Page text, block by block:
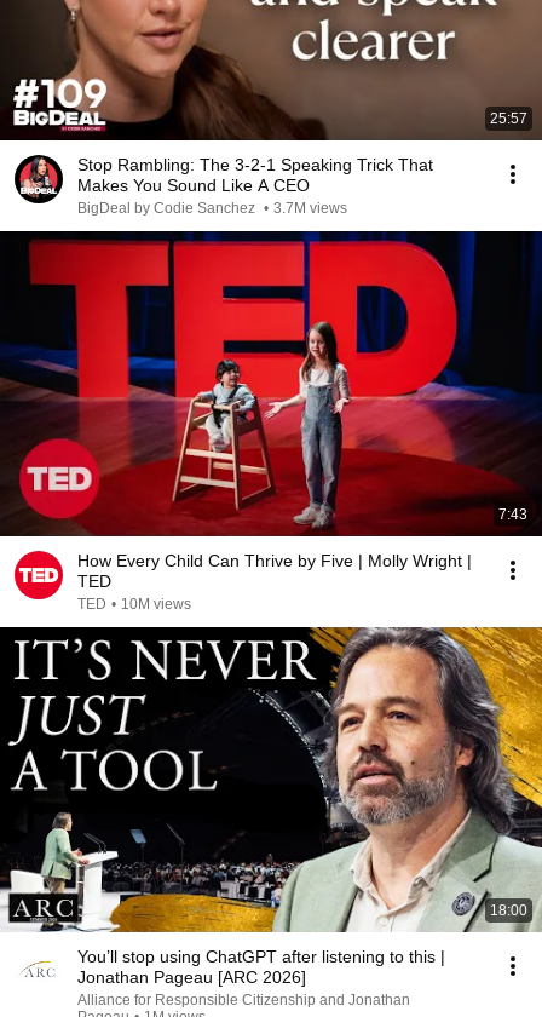
25:57
Stop Rambling: The 3-2-1 Speaking Trick That
Makes You Sound Like A CEO
BigDeal by Codie Sanchez • 3.7M views
7:43
How Every Child Can Thrive by Five | Molly Wright |
TED
TED • 10M views
18:00
You’ll stop using ChatGPT after listening to this |
Jonathan Pageau [ARC 2026]
Alliance for Responsible Citizenship and Jonathan